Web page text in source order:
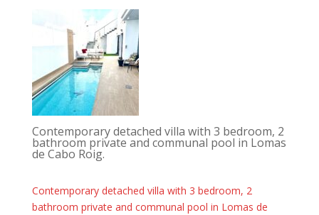
Contemporary detached villa with 3 bedroom, 2
bathroom private and communal pool in Lomas
de Cabo Roig.
Contemporary detached villa with 3 bedroom, 2
bathroom private and communal pool in Lomas de